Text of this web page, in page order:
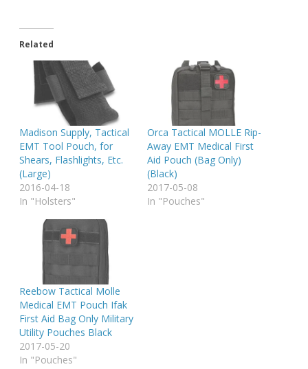
Related
Madison Supply, Tactical
EMT Tool Pouch, for
Shears, Flashlights, Etc.
(Large)
2016-04-18
In "Holsters"
Orca Tactical MOLLE Rip-
Away EMT Medical First
Aid Pouch (Bag Only)
(Black)
2017-05-08
In "Pouches"
Reebow Tactical Molle
Medical EMT Pouch Ifak
First Aid Bag Only Military
Utility Pouches Black
2017-05-20
In "Pouches"